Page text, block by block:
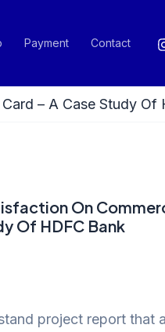
Payment Contact
– A Case Study Of
On
Of HDFC Bank
project report that